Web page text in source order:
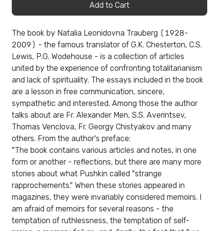
Add to Cart
The book by Natalia Leonidovna Trauberg (1928-
2009) - the famous translator of G.K. Chesterton, C.S.
Lewis, P.G. Wodehouse - is a collection of articles
united by the experience of confronting totalitarianism
and lack of spirituality. The essays included in the book
are a lesson in free communication, sincere,
sympathetic and interested. Among those the author
talks about are Fr. Alexander Men, S.S. Averintsev,
Thomas Venclova, Fr. Georgy Chistyakov and many
others. From the author's preface:
"The book contains various articles and notes, in one
form or another - reflections, but there are many more
stories about what Pushkin called "strange
rapprochements." When these stories appeared in
magazines, they were invariably considered memoirs. I
am afraid of memoirs for several reasons - the
temptation of ruthlessness, the temptation of self-